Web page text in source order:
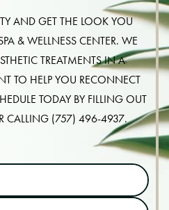
AND GET THE LOOK YOU
& WELLNESS CENTER. WE
TREATMENTS IN A
TO HELP YOU RECONNECT
TODAY BY FILLING OUT
CALLING (757) 496-4937.